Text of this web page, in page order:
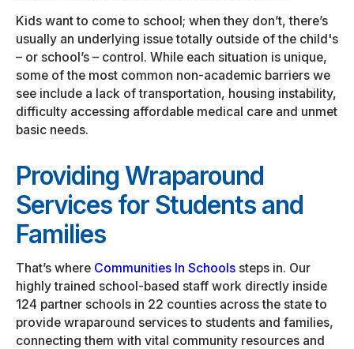
Kids want to come to school; when they don’t, there’s
usually an underlying issue totally outside of the child's
– or school’s – control. While each situation is unique,
some of the most common non-academic barriers we
see include a lack of transportation, housing instability,
difficulty accessing affordable medical care and unmet
basic needs.
Providing Wraparound
Services for Students and
Families
That’s where Communities In Schools steps in. Our
highly trained school-based staff work directly inside
124 partner schools in 22 counties across the state to
provide wraparound services to students and families,
connecting them with vital community resources and